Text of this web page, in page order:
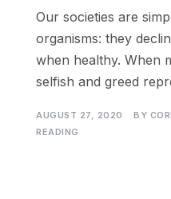
Our societies are
organisms: they
when healthy. When
selfish and greed
AUGUST 27, 2020 BY
READING